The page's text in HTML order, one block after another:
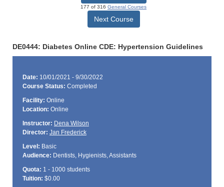
177 of 316 General Courses
Next Course
DE0444: Diabetes Online CDE: Hypertension Guidelines
Date: 10/01/2021 - 9/30/2022
Course Status: Completed
Facility: Online
Location: Online
Instructor: Dena Wilson
Director: Jan Frederick
Level: Basic
Audience: Dentists, Hygienists, Assistants
Quota: 1 - 1000 students
Tuition: $0.00